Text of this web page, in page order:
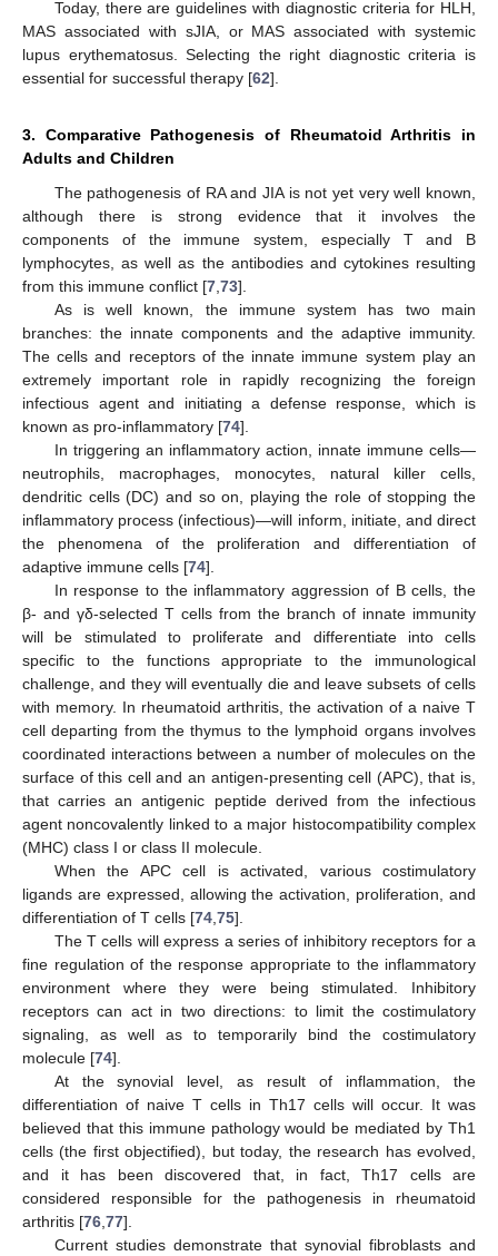
Today, there are guidelines with diagnostic criteria for HLH,
MAS associated with sJIA, or MAS associated with systemic
lupus erythematosus. Selecting the right diagnostic criteria is
essential for successful therapy [62].
3. Comparative Pathogenesis of Rheumatoid Arthritis in
Adults and Children
The pathogenesis of RA and JIA is not yet very well known,
although there is strong evidence that it involves the
components of the immune system, especially T and B
lymphocytes, as well as the antibodies and cytokines resulting
from this immune conflict [7 73].
As is well known, the immune system has two main
branches: the innate components and the adaptive immunity.
The cells and receptors of the innate immune system play an
extremely important role in rapidly recognizing the foreign
infectious agent and initiating a defense response, which is
known as pro-inflammatory [74].
In triggering an inflammatory action, innate immune cells—
neutrophils, macrophages, monocytes, natural killer cells,
dendritic cells (DC) and so on, playing the role of stopping the
inflammatory process (infectious)—will inform, initiate, and direct
the phenomena of the proliferation and differentiation of
adaptive immune cells [74].
In response to the inflammatory aggression of B cells, the
β- and γδ-selected T cells from the branch of innate immunity
will be stimulated to proliferate and differentiate into cells
specific to the functions appropriate to the immunological
challenge, and they will eventually die and leave subsets of cells
with memory. In rheumatoid arthritis, the activation of a naive T
cell departing from the thymus to the lymphoid organs involves
coordinated interactions between a number of molecules on the
surface of this cell and an antigen-presenting cell (APC), that is,
that carries an antigenic peptide derived from the infectious
agent noncovalently linked to a major histocompatibility complex
(MHC) class I or class II molecule.
When the APC cell is activated, various costimulatory
ligands are expressed, allowing the activation, proliferation, and
differentiation of T cells [74 75].
The T cells will express a series of inhibitory receptors for a
fine regulation of the response appropriate to the inflammatory
environment where they were being stimulated. Inhibitory
receptors can act in two directions: to limit the costimulatory
signaling, as well as to temporarily bind the costimulatory
molecule [74].
At the synovial level, as result of inflammation, the
differentiation of naive T cells in Th17 cells will occur. It was
believed that this immune pathology would be mediated by Th1
cells (the first objectified), but today, the research has evolved,
and it has been discovered that, in fact, Th17 cells are
considered responsible for the pathogenesis in rheumatoid
arthritis [76 77].
Current studies demonstrate that synovial fibroblasts and